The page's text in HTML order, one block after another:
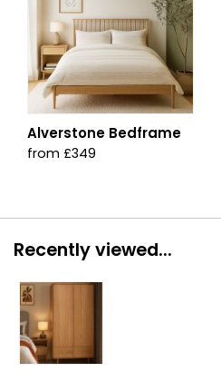
Alverstone Bedframe
from £349
Recently viewed...